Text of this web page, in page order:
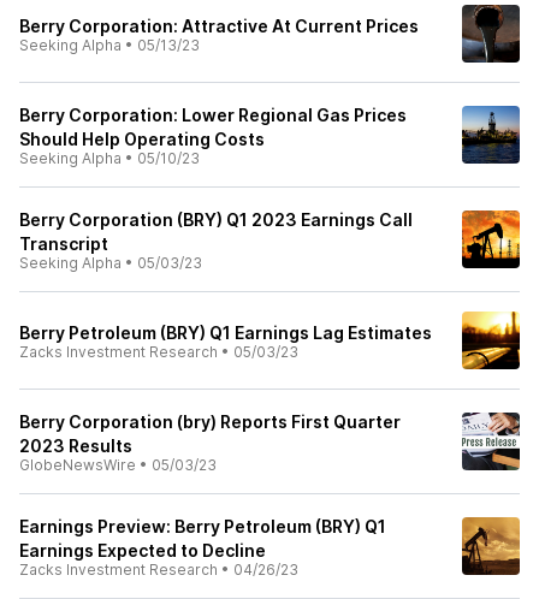
Berry Corporation: Attractive At Current Prices
Seeking Alpha • 05/13/23
Berry Corporation: Lower Regional Gas Prices
Should Help Operating Costs
Seeking Alpha • 05/10/23
Berry Corporation (BRY) Q1 2023 Earnings Call
Transcript
Seeking Alpha • 05/03/23
Berry Petroleum (BRY) Q1 Earnings Lag Estimates
Zacks Investment Research • 05/03/23
Berry Corporation (bry) Reports First Quarter
2023 Results
GlobeNewsWire • 05/03/23
Earnings Preview: Berry Petroleum (BRY) Q1
Earnings Expected to Decline
Zacks Investment Research • 04/26/23